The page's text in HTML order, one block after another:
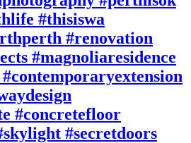
#thisiswa
#renovation
#magnoliaresidence
#concretefloor
#secretdoors